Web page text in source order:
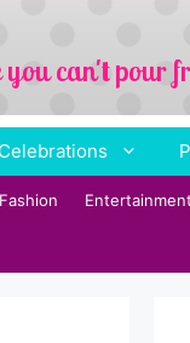
Fashion Entertainment